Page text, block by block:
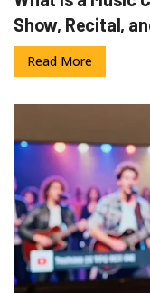
Show, Recital,
Read More